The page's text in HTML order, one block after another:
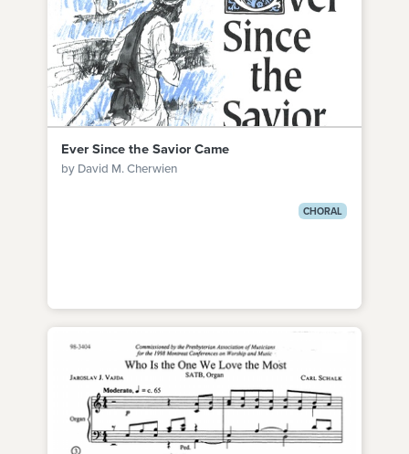
Ever Since the Savior Came
by David M. Cherwien
CHORAL